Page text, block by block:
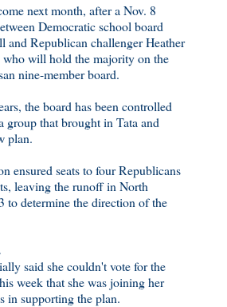
next month, after a Nov. 8
Democratic school board
and Republican challenger Heather
who will hold the majority on the
nine-member board.
the board has been controlled
group that brought in Tata and
plan.
ensured seats to four Republicans
leaving the runoff in North
to determine the direction of the
said she couldn't vote for the
week that she was joining her
in supporting the plan.